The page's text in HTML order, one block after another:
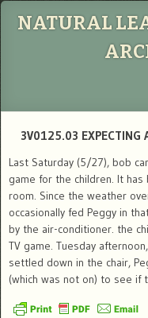
NATURAL
3V0125.03 EXPECTING
Last Saturday (5/27), bob
game for the children. It has
room. Since the weather
occasionally fed Peggy in
by the air-conditioner. the
TV game. Tuesday
settled down in the chair,
(which was not on) to see if